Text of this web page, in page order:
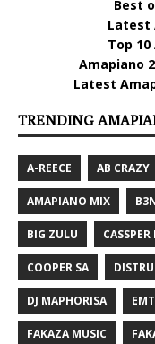
Best
Latest
Top
Amapiano
Latest
TRENDING
A-REECE AB CRAZY
AMAPIANO MIX
BIG ZULU
COOPER SA
DJ MAPHORISA
FAKAZA MUSIC